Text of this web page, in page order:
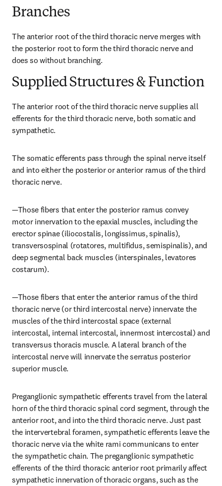
Branches
The anterior root of the third thoracic nerve merges with
the posterior root to form the third thoracic nerve and
does so without branching.
Supplied Structures & Function
The anterior root of the third thoracic nerve supplies all
efferents for the third thoracic nerve, both somatic and
sympathetic.
The somatic efferents pass through the spinal nerve itself
and into either the posterior or anterior ramus of the third
thoracic nerve.
—Those fibers that enter the posterior ramus convey
motor innervation to the epaxial muscles, including the
erector spinae (iliocostalis, longissimus, spinalis),
transversospinal (rotatores, multifidus, semispinalis), and
deep segmental back muscles (interspinales, levatores
costarum).
—Those fibers that enter the anterior ramus of the third
thoracic nerve (or third intercostal nerve) innervate the
muscles of the third intercostal space (external
intercostal, internal intercostal, innermost intercostal) and
transversus thoracis muscle. A lateral branch of the
intercostal nerve will innervate the serratus posterior
superior muscle.
Preganglionic sympathetic efferents travel from the lateral
horn of the third thoracic spinal cord segment, through the
anterior root, and into the third thoracic nerve. Just past
the intervertebral foramen, sympathetic efferents leave the
thoracic nerve via the white rami communicans to enter
the sympathetic chain. The preganglionic sympathetic
efferents of the third thoracic anterior root primarily affect
sympathetic innervation of thoracic organs, such as the